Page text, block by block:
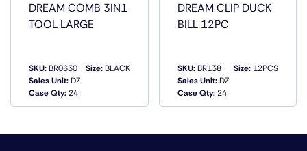
DREAM COMB 3IN1
TOOL LARGE
SKU:BR0630
Sales Unit:DZ
Case Qty:24
Size:BLACK
QUICK VIEW
DREAM CLIP DUCK
BILL 12PC
SKU:BR138
Sales Unit:DZ
Case Qty:24
Size: 12PCS
QUICK VIEW